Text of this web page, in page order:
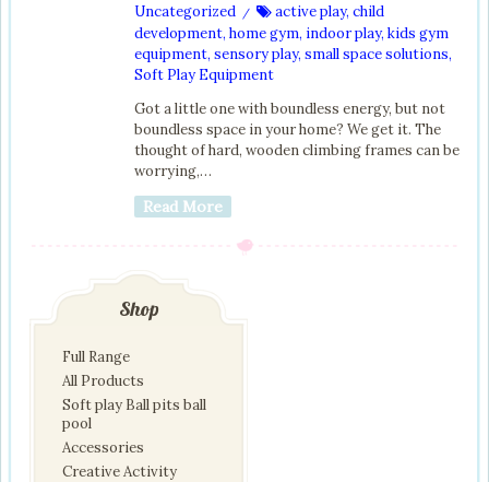
Uncategorized / active play, child
development, home gym, indoor play, kids gym
equipment, sensory play, small space solutions,
Soft Play Equipment
Got a little one with boundless energy, but not
boundless space in your home? We get it. The
thought of hard, wooden climbing frames can be
worrying,…
Read More
Shop
Full Range
All Products
Soft play Ball pits ball
pool
Accessories
Creative Activity